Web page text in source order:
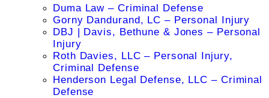
Duma Law – Criminal Defense
Gorny Dandurand, LC – Personal Injury
DBJ | Davis, Bethune & Jones – Personal
Injury
Roth Davies, LLC – Personal Injury,
Criminal Defense
Henderson Legal Defense, LLC – Criminal
Defense